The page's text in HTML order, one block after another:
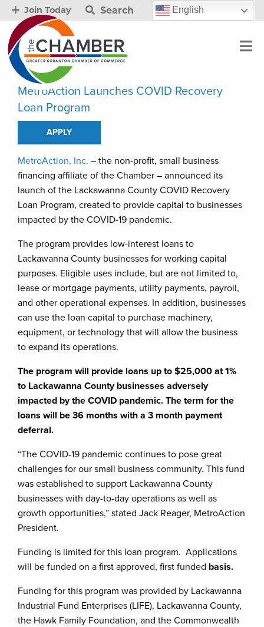
Join Today Search English
MetroAction Launches COVID Recovery
Loan Program
APPLY
MetroAction, Inc. – the non-profit, small business
financing affiliate of the Chamber – announced its
launch of the Lackawanna County COVID Recovery
Loan Program, created to provide capital to businesses
impacted by the COVID-19 pandemic.
The program provides low-interest loans to
Lackawanna County businesses for working capital
purposes. Eligible uses include, but are not limited to,
lease or mortgage payments, utility payments, payroll,
and other operational expenses. In addition, businesses
can use the loan capital to purchase machinery,
equipment, or technology that will allow the business
to expand its operations.
The program will provide loans up to $25,000 at 1%
to Lackawanna County businesses adversely
impacted by the COVID pandemic. The term for the
loans will be 36 months with a 3 month payment
deferral.
“The COVID-19 pandemic continues to pose great
challenges for our small business community. This fund
was established to support Lackawanna County
businesses with day-to-day operations as well as
growth opportunities,” stated Jack Reager, MetroAction
President.
Funding is limited for this loan program. Applications
will be funded on a first approved, first funded basis.
Funding for this program was provided by Lackawanna
Industrial Fund Enterprises (LIFE), Lackawanna County,
the Hawk Family Foundation, and the Commonwealth